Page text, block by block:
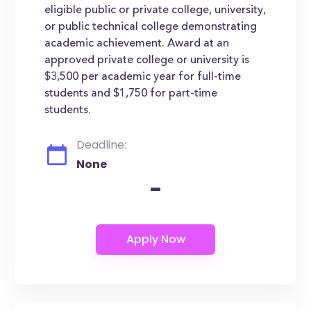
eligible public or private college, university,
or public technical college demonstrating
academic achievement. Award at an
approved private college or university is
$3,500 per academic year for full-time
students and $1,750 for part-time
students.
Deadline:
None
-